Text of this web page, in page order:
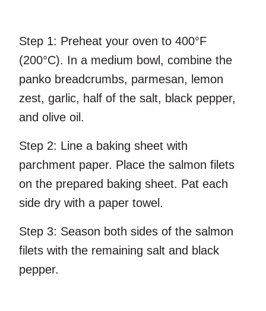
Step 1: Preheat your oven to 400°F
(200°C). In a medium bowl, combine the
panko breadcrumbs, parmesan, lemon
zest, garlic, half of the salt, black pepper,
and olive oil.
Step 2: Line a baking sheet with
parchment paper. Place the salmon filets
on the prepared baking sheet. Pat each
side dry with a paper towel.
Step 3: Season both sides of the salmon
filets with the remaining salt and black
pepper.